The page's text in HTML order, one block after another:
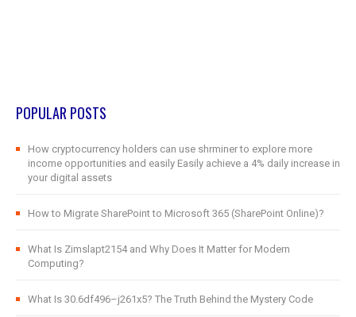
POPULAR POSTS
How cryptocurrency holders can use shrminer to explore more
income opportunities and easily Easily achieve a 4% daily increase in
your digital assets
How to Migrate SharePoint to Microsoft 365 (SharePoint Online)?
What Is Zimslapt2154 and Why Does It Matter for Modern
Computing?
What Is 30.6df496–j261x5? The Truth Behind the Mystery Code